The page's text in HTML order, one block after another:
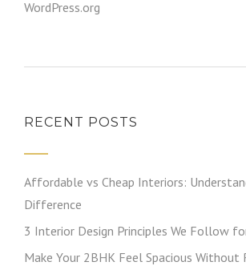
WordPress.org
RECENT POSTS
Affordable vs Cheap Interiors:
Difference
3 Interior Design Principles We Follow
Make Your 2BHK Feel Spacious Without